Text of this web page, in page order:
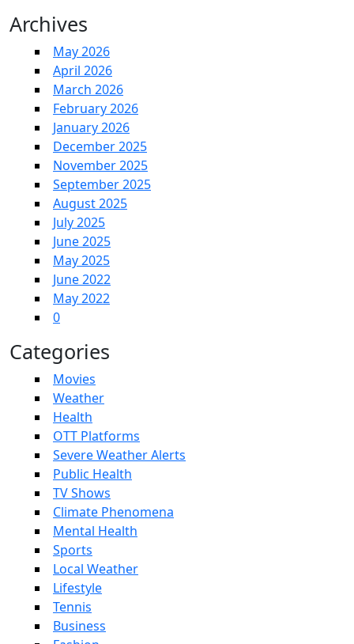
Archives
May 2026
April 2026
March 2026
February 2026
January 2026
December 2025
November 2025
September 2025
August 2025
July 2025
June 2025
May 2025
June 2022
May 2022
0
Categories
Movies
Weather
Health
OTT Platforms
Severe Weather Alerts
Public Health
TV Shows
Climate Phenomena
Mental Health
Sports
Local Weather
Lifestyle
Tennis
Business